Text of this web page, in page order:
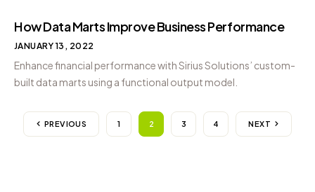
How Data Marts Improve Business Performance
JANUARY 13, 2022
Enhance financial performance with Sirius Solutions’ custom-
built data marts using a functional output model.
PREVIOUS 1 2 3 4 NEXT